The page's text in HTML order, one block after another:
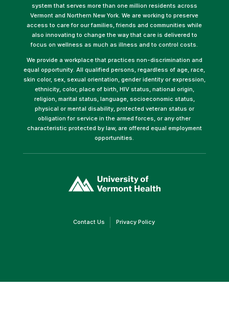
system that serves more than one million residents across
Vermont and Northern New York. We are working to preserve
access to care for our families, friends and communities while
also innovating to change the way that care is delivered to
focus on wellness as much as illness and to control costs.
We provide a workplace that practices non-discrimination and
equal opportunity. All qualified persons, regardless of age, race,
skin color, sex, sexual orientation, gender identity or expression,
ethnicity, color, place of birth, HIV status, national origin,
religion, marital status, language, socioeconomic status,
physical or mental disability, protected veteran status or
obligation for service in the armed forces, or any other
characteristic protected by law, are offered equal employment
opportunities.
opens
in
Contact Us(link Privacy Policy(link